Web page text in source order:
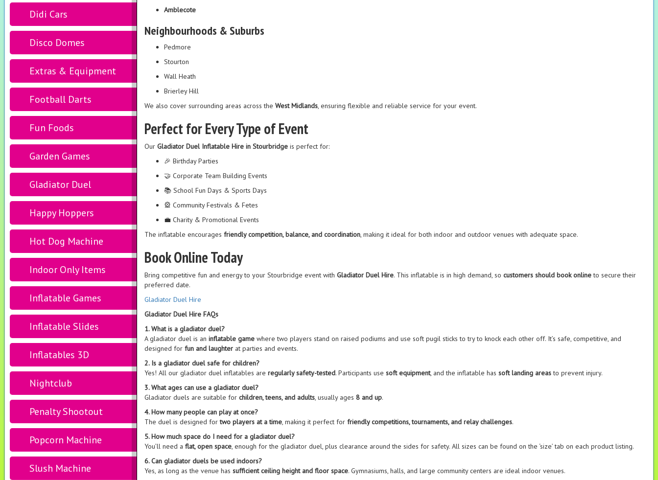
Didi Cars
Disco Domes
Extras & Equipment
Football Darts
Fun Foods
Garden Games
Gladiator Duel
Happy Hoppers
Hot Dog Machine
Indoor Only Items
Inflatable Games
Inflatable Slides
Inflatables 3D
Nightclub
Penalty Shootout
Popcorn Machine
Slush Machine
Amblecote
Neighbourhoods & Suburbs
Pedmore
Stourton
Wall Heath
Brierley Hill
We also cover surrounding areas across the West Midlands, ensuring flexible and reliable service for your event.
Perfect for Every Type of Event
Our Gladiator Duel Inflatable Hire in Stourbridge is perfect for:
🎉 Birthday Parties
🤝 Corporate Team Building Events
📚 School Fun Days & Sports Days
🎡 Community Festivals & Fetes
💼 Charity & Promotional Events
The inflatable encourages friendly competition, balance, and coordination, making it ideal for both indoor and outdoor venues with adequate space.
Book Online Today
Bring competitive fun and energy to your Stourbridge event with Gladiator Duel Hire. This inflatable is in high demand, so customers should book onlineto secure their
preferred date.
Gladiator Duel Hire
Gladiator Duel Hire FAQs
1. What is a gladiator duel?
A gladiator duel is an inflatable game where two players stand on raised podiums and use soft pugil sticks to try to knock each other off. It’s safe, competitive, and
designed for fun and laughter at parties and events.
2. Is a gladiator duel safe for children?
Yes! All our gladiator duel inflatables are regularly safety-tested. Participants use soft equipment, and the inflatable has soft landing areasto prevent injury.
3. What ages can use a gladiator duel?
Gladiator duels are suitable for children, teens, and adults, usually ages 8 and up.
4. How many people can play at once?
The duel is designed fortwo players at a time, making it perfect for friendly competitions, tournaments, and relay challenges.
5. How much space do I need for a gladiator duel?
You’ll need a flat, open space, enough for the gladiator duel, plus clearance around the sides for safety. All sizes can be found on the ‘size’ tab on each product listing.
6. Can gladiator duels be used indoors?
Yes, as long as the venue has sufficient ceiling height and floor space. Gymnasiums, halls, and large community centers are ideal indoor venues.